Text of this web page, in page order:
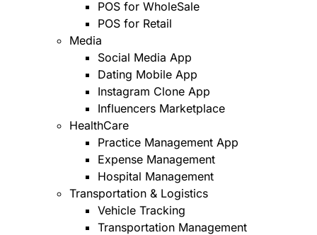
POS for WholeSale
POS for Retail
Media
Social Media App
Dating Mobile App
Instagram Clone App
Influencers Marketplace
HealthCare
Practice Management App
Expense Management
Hospital Management
Transportation & Logistics
Vehicle Tracking
Transportation Management